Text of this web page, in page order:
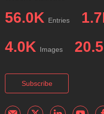
56.0K Entries
4.0K Images
Subscribe